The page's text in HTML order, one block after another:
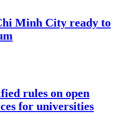
Minh City ready to
rules on open
for universities